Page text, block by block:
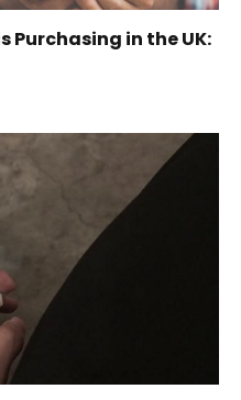
in the UK: